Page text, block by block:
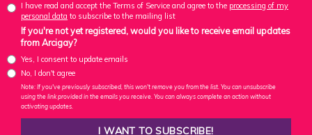
I have read and accept the Terms of Service and agree to the processing of my
personal data to subscribe to the mailing list
If you're not yet registered, would you like to receive email updates
from Arcigay?
Yes, I consent to update emails
No, I don't agree
Note: If you've previously subscribed, this won't remove you from the list. You can unsubscribe
using the link provided in the emails you receive. You can always complete an action without
activating updates.